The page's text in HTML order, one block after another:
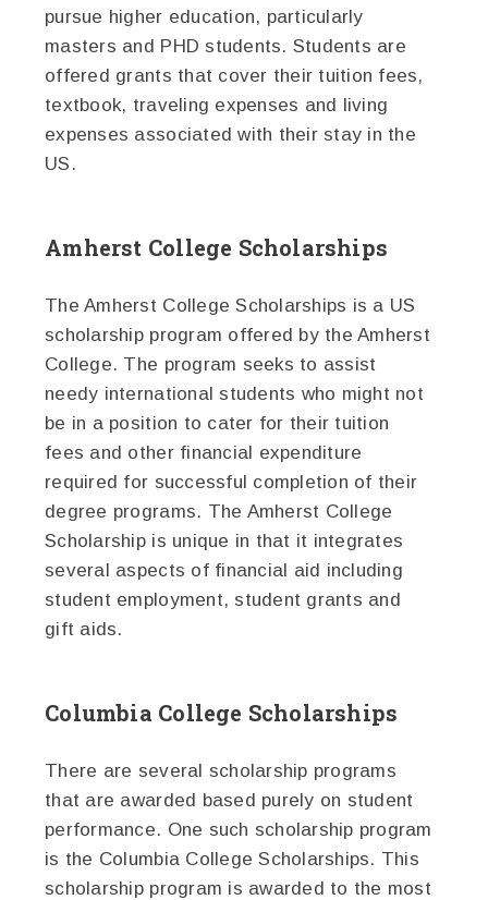
pursue higher education, particularly
masters and PHD students. Students are
offered grants that cover their tuition fees,
textbook, traveling expenses and living
expenses associated with their stay in the
US.
Amherst College Scholarships
The Amherst College Scholarships is a US
scholarship program offered by the Amherst
College. The program seeks to assist
needy international students who might not
be in a position to cater for their tuition
fees and other financial expenditure
required for successful completion of their
degree programs. The Amherst College
Scholarship is unique in that it integrates
several aspects of financial aid including
student employment, student grants and
gift aids.
Columbia College Scholarships
There are several scholarship programs
that are awarded based purely on student
performance. One such scholarship program
is the Columbia College Scholarships. This
scholarship program is awarded to the most